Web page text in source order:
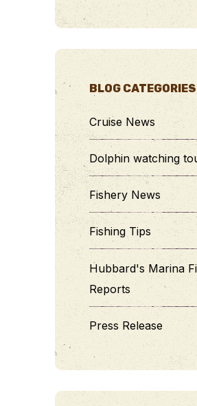
BLOG CATEGORIES
Cruise News
Dolphin watching
Fishery News
Fishing Tips
Hubbard's Marina
Reports
Press Release